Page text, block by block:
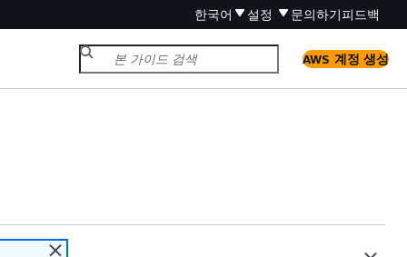
한국어 설정 문의하기피드백
AWS 계정 생성